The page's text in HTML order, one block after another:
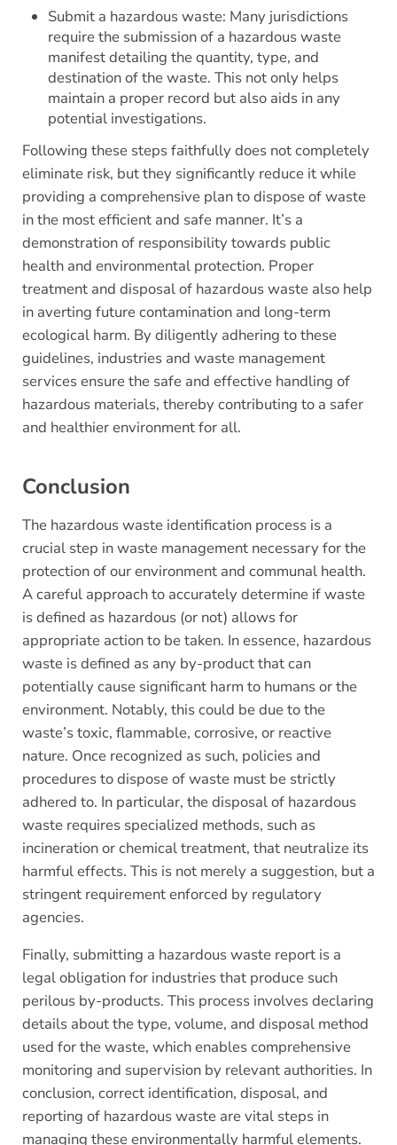
Submit a hazardous waste: Many jurisdictions
require the submission of a hazardous waste
manifest detailing the quantity, type, and
destination of the waste. This not only helps
maintain a proper record but also aids in any
potential investigations.
Following these steps faithfully does not completely
eliminate risk, but they significantly reduce it while
providing a comprehensive plan to dispose of waste
in the most efficient and safe manner. It’s a
demonstration of responsibility towards public
health and environmental protection. Proper
treatment and disposal of hazardous waste also help
in averting future contamination and long-term
ecological harm. By diligently adhering to these
guidelines, industries and waste management
services ensure the safe and effective handling of
hazardous materials, thereby contributing to a safer
and healthier environment for all.
Conclusion
The hazardous waste identification process is a
crucial step in waste management necessary for the
protection of our environment and communal health.
A careful approach to accurately determine if waste
is defined as hazardous (or not) allows for
appropriate action to be taken. In essence, hazardous
waste is defined as any by-product that can
potentially cause significant harm to humans or the
environment. Notably, this could be due to the
waste’s toxic, flammable, corrosive, or reactive
nature. Once recognized as such, policies and
procedures to dispose of waste must be strictly
adhered to. In particular, the disposal of hazardous
waste requires specialized methods, such as
incineration or chemical treatment, that neutralize its
harmful effects. This is not merely a suggestion, but a
stringent requirement enforced by regulatory
agencies.
Finally, submitting a hazardous waste report is a
legal obligation for industries that produce such
perilous by-products. This process involves declaring
details about the type, volume, and disposal method
used for the waste, which enables comprehensive
monitoring and supervision by relevant authorities. In
conclusion, correct identification, disposal, and
reporting of hazardous waste are vital steps in
managing these environmentally harmful elements.